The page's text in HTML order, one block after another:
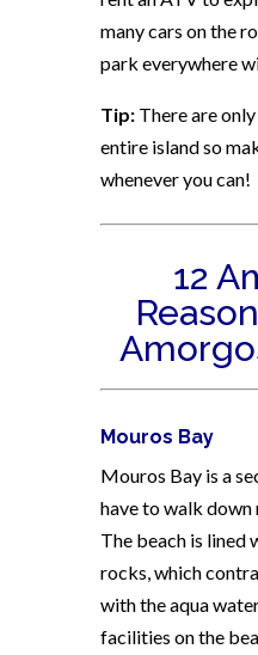
many cars on the
park everywhere
Tip: There are
entire island so
whenever you can!
12
Mouros Bay
Mouros Bay is a
have to walk down
The beach is lined
rocks, which
with the aqua
facilities on the